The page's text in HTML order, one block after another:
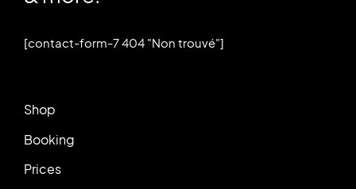
[contact-form-7 404 "Non trouvé"]
Shop
Booking
Prices